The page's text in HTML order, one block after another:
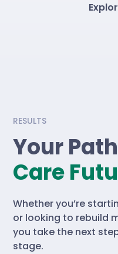
RESULTS
Your
Care
Whether you’re
or looking to rebuild
you take the next
stage.